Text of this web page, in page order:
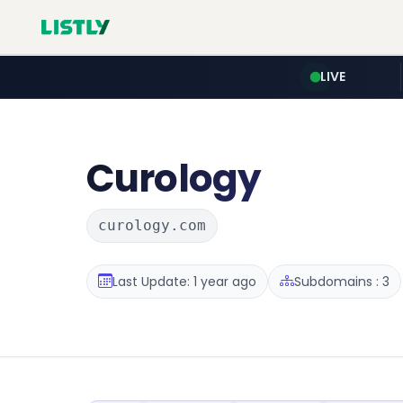
LIVE
Curology
curology.com
Last Update: 1 year ago Subdomains : 3